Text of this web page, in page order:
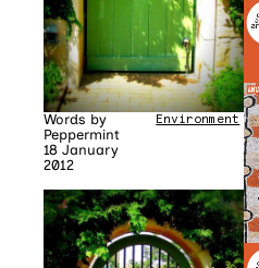
Words by
Peppermint
18 January
2012
Environment